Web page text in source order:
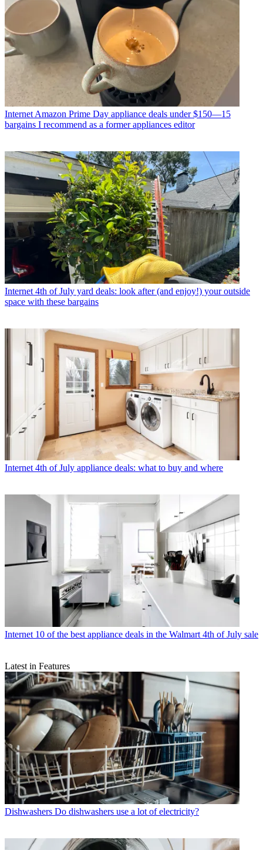
Internet Amazon Prime Day appliance deals under $150—15
bargains I recommend as a former appliances editor
Internet 4th of July yard deals: look after (and enjoy!) your outside
space with these bargains
Internet 4th of July appliance deals: what to buy and where
Internet 10 of the best appliance deals in the Walmart 4th of July sale
Latest in Features
Dishwashers Do dishwashers use a lot of electricity?